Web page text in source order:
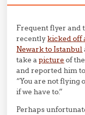
Frequent flyer and
recentlykicked off
Newark to Istanbul
take apicture of
and reported him
“You are not
if we have to.”
Perhaps